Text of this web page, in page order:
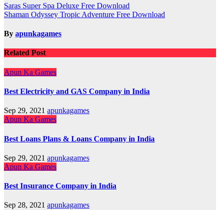
Post
navigation
Saras Super Spa Deluxe Free Download
Shaman Odyssey Tropic Adventure Free Download
By apunkagames
Related Post
Apun Ka Games
Best Electricity and GAS Company in India
Sep 29, 2021 apunkagames
Apun Ka Games
Best Loans Plans & Loans Company in India
Sep 29, 2021 apunkagames
Apun Ka Games
Best Insurance Company in India
Sep 28, 2021 apunkagames